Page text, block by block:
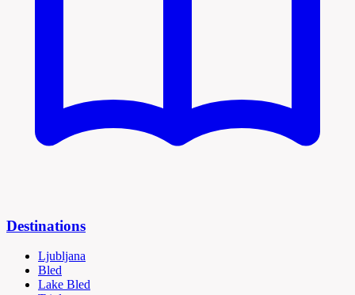
Destinations
Ljubljana
Bled
Lake Bled